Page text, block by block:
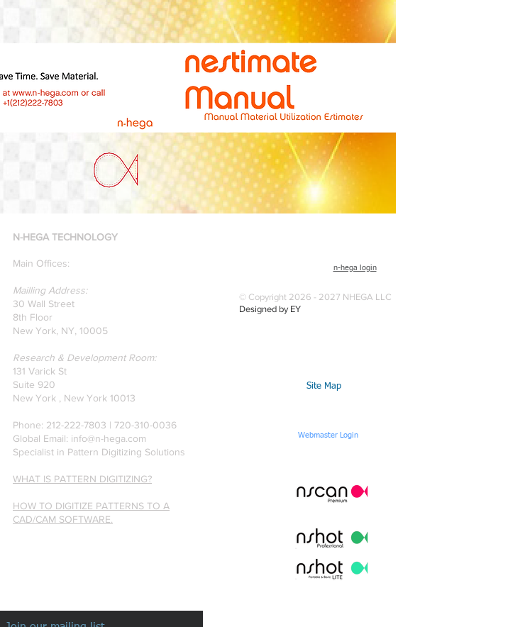
N-HEGA TECHNOLOGY
Main Offices:
Mailling Address:
30 Wall Street
8th Floor
New York, NY, 10005
Research & Development Room:
131 Varick St
Suite 920
New York , New York 10013
Phone: 212-222-7803 | ‪720-310-0036‬
Global Email: info@n-hega.com
Specialist in Pattern Digitizing Solutions
WHAT IS PATTERN DIGITIZING?
HOW TO DIGITIZE PATTERNS TO A
CAD/CAM SOFTWARE.
n-hega login
© Copyright 2026 - 2027 NHEGA LLC
Designed by EY
Site Map
Webmaster Login